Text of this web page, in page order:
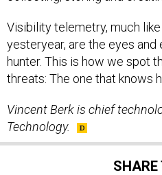
Visibility telemetry, much
yesteryear, are the eyes
hunter. This is how we spot
threats: The one that knows
Vincent Berk is chief
Technology.